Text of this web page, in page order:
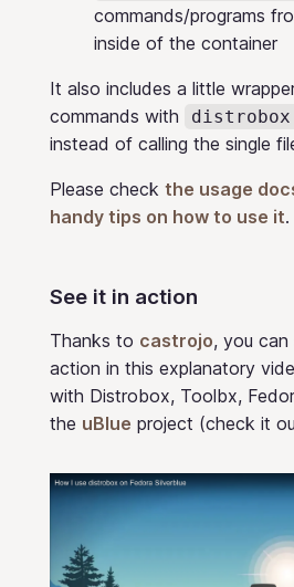
commands/programs
inside of the container
It also includes a little
commands with
distrobox
instead of calling the single
Please check the usage
handy tips on how to use it.
See it in action
Thanks to castrojo, you
action in this explanatory
with Distrobox, Toolbx,
the uBlue project (check it